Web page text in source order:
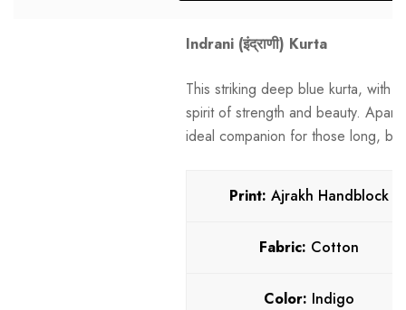
Indrani (इंद्राणी) Kurta
This striking deep blue kurta, with
spirit of strength and beauty.
ideal companion for those long,
Print: Ajrakh Handblock
Fabric: Cotton
Color: Indigo